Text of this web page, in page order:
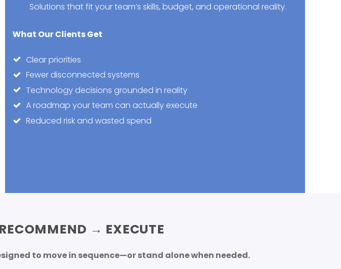
Solutions that fit your team’s skills, budget, and operational reality.
What Our Clients Get
Clear priorities
Fewer disconnected systems
Technology decisions grounded in reality
A roadmap your team can actually execute
Reduced risk and wasted spend
→ EXECUTE
to move in sequence—or stand alone when needed.